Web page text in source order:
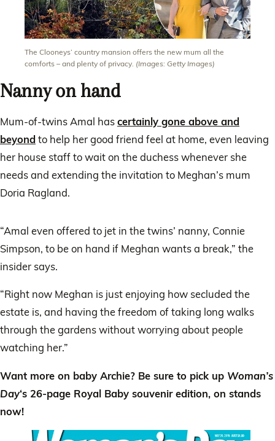
The Clooneys’ country mansion offers the new mum all the
comforts – and plenty of privacy. (Images: Getty Images)
Nanny on hand
Mum-of-twins Amal hascertainly gone above and
beyond to help her good friend feel at home, even leaving
her house staff to wait on the duchess whenever she
needs and extending the invitation to Meghan’s mum
Doria Ragland.
“Amal even offered to jet in the twins’ nanny, Connie
Simpson, to be on hand if Meghan wants a break,” the
insider says.
“Right now Meghan is just enjoying how secluded the
estate is, and having the freedom of taking long walks
through the gardens without worrying about people
watching her.”
Want more on baby Archie? Be sure to pick up Woman’s
Day‘s 26-page Royal Baby souvenir edition, on stands
now!